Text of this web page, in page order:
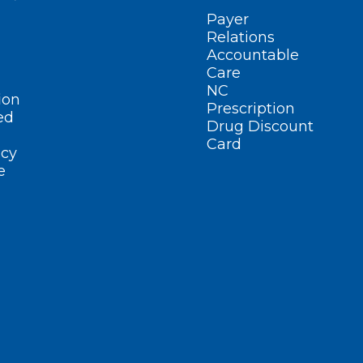
Payer
Relations
Accountable
Care
NC
Prescription
Drug Discount
Card